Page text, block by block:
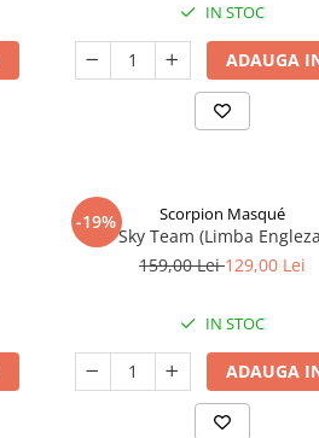
IN STOC
ADAUGA
-19% Scorpion Masqué
Sky Team (Limba
159,00 Lei129,00 Lei
IN STOC
ADAUGA